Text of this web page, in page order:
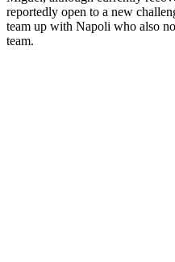
reportedly open to a new
team up with Napoli who also
team.